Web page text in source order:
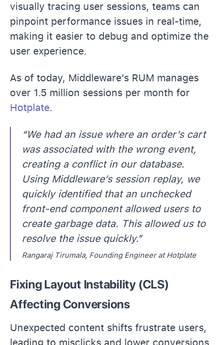
visually tracing user sessions, teams can
pinpoint performance issues in real-time,
making it easier to debug and optimize the
user experience.
As of today, Middleware’s RUM manages
over 1.5 million sessions per month for
Hotplate.
“We had an issue where an order’s cart
was associated with the wrong event,
creating a conflict in our database.
Using Middleware’s session replay, we
quickly identified that an unchecked
front-end component allowed users to
create garbage data. This allowed us to
resolve the issue quickly.”
Rangaraj Tirumala, Founding Engineer at Hotplate
Fixing Layout Instability (CLS)
Affecting Conversions
Unexpected content shifts frustrate users,